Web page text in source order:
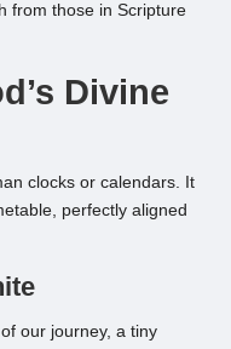
from those in Scripture
Divine
clocks or calendars. It
perfectly aligned
our journey, a tiny